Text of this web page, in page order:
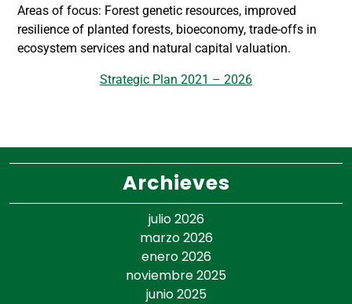
Areas of focus: Forest genetic resources, improved
resilience of planted forests, bioeconomy, trade-offs in
ecosystem services and natural capital valuation.
Strategic Plan 2021 – 2026
Archieves
julio 2026
marzo 2026
enero 2026
noviembre 2025
junio 2025